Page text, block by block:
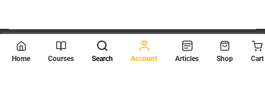
© 2026 Scientia Tutorials
. All Rights Reserved.
Home Courses Search Account Articles Shop Cart